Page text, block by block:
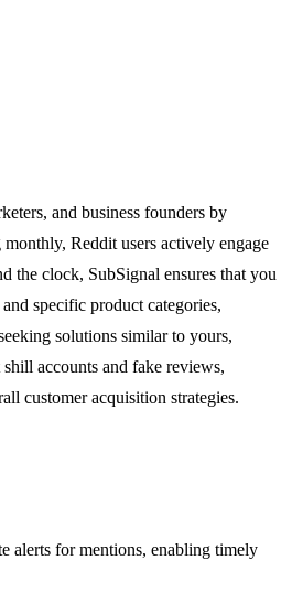
and business founders by
Reddit users actively engage
the clock, SubSignal ensures that you
specific product categories,
solutions similar to yours,
accounts and fake reviews,
customer acquisition strategies.
alerts for mentions, enabling timely